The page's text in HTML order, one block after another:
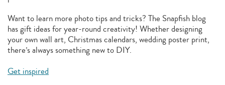
Want to learn more photo tips and tricks? The Snapfish blog
has gift ideas for year-round creativity! Whether designing
your own wall art, Christmas calendars, wedding poster print,
there’s always something new to DIY.
Get inspired